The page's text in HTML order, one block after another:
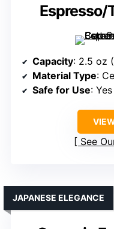
Espresso/
Capacity: 2.5 oz
Material Type:
Safe for Use:
See
JAPANESE ELEGANCE